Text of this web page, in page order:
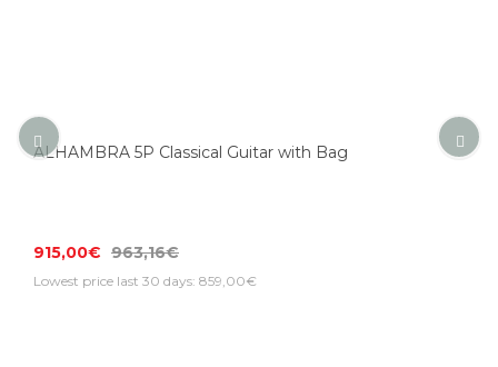
ALHAMBRA 5P Classical Guitar with Bag
915,00€ 963,16€
Lowest price last 30 days: 859,00€